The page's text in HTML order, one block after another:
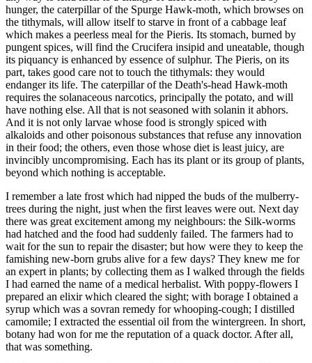
hunger, the caterpillar of the Spurge Hawk-moth, which browses on
the tithymals, will allow itself to starve in front of a cabbage leaf
which makes a peerless meal for the Pieris. Its stomach, burned by
pungent spices, will find the Crucifera insipid and uneatable, though
its piquancy is enhanced by essence of sulphur. The Pieris, on its
part, takes good care not to touch the tithymals: they would
endanger its life. The caterpillar of the Death's-head Hawk-moth
requires the solanaceous narcotics, principally the potato, and will
have nothing else. All that is not seasoned with solanin it abhors.
And it is not only larvae whose food is strongly spiced with
alkaloids and other poisonous substances that refuse any innovation
in their food; the others, even those whose diet is least juicy, are
invincibly uncompromising. Each has its plant or its group of plants,
beyond which nothing is acceptable.
I remember a late frost which had nipped the buds of the mulberry-
trees during the night, just when the first leaves were out. Next day
there was great excitement among my neighbours: the Silk-worms
had hatched and the food had suddenly failed. The farmers had to
wait for the sun to repair the disaster; but how were they to keep the
famishing new-born grubs alive for a few days? They knew me for
an expert in plants; by collecting them as I walked through the fields
I had earned the name of a medical herbalist. With poppy-flowers I
prepared an elixir which cleared the sight; with borage I obtained a
syrup which was a sovran remedy for whooping-cough; I distilled
camomile; I extracted the essential oil from the wintergreen. In short,
botany had won for me the reputation of a quack doctor. After all,
that was something.